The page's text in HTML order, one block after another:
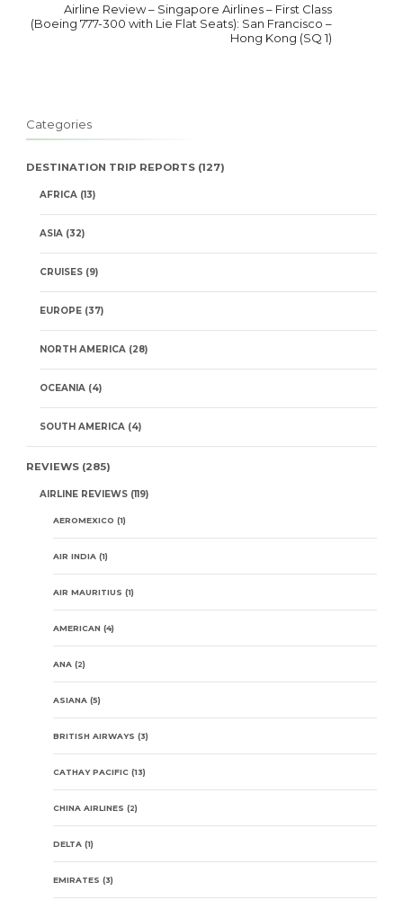
Airline Review – Singapore Airlines – First Class
(Boeing 777-300 with Lie Flat Seats): San Francisco –
Hong Kong (SQ 1)
Categories
DESTINATION TRIP REPORTS (127)
AFRICA (13)
ASIA (32)
CRUISES (9)
EUROPE (37)
NORTH AMERICA (28)
OCEANIA (4)
SOUTH AMERICA (4)
REVIEWS (285)
AIRLINE REVIEWS (119)
AEROMEXICO (1)
AIR INDIA (1)
AIR MAURITIUS (1)
AMERICAN (4)
ANA (2)
ASIANA (5)
BRITISH AIRWAYS (3)
CATHAY PACIFIC (13)
CHINA AIRLINES (2)
DELTA (1)
EMIRATES (3)